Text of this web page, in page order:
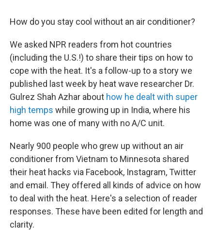
How do you stay cool without an air conditioner?
We asked NPR readers from hot countries
(including the U.S.!) to share their tips on how to
cope with the heat. It's a follow-up to a story we
published last week by heat wave researcher Dr.
Gulrez Shah Azhar about how he dealt with super
high temps while growing up in India, where his
home was one of many with no A/C unit.
Nearly 900 people who grew up without an air
conditioner from Vietnam to Minnesota shared
their heat hacks via Facebook, Instagram, Twitter
and email. They offered all kinds of advice on how
to deal with the heat. Here's a selection of reader
responses. These have been edited for length and
clarity.